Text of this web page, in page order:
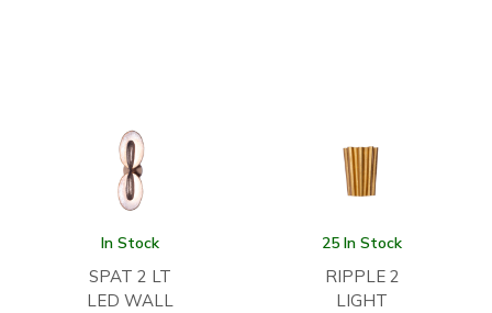
In Stock
SPAT 2 LT
LED WALL
25 In Stock
RIPPLE 2
LIGHT